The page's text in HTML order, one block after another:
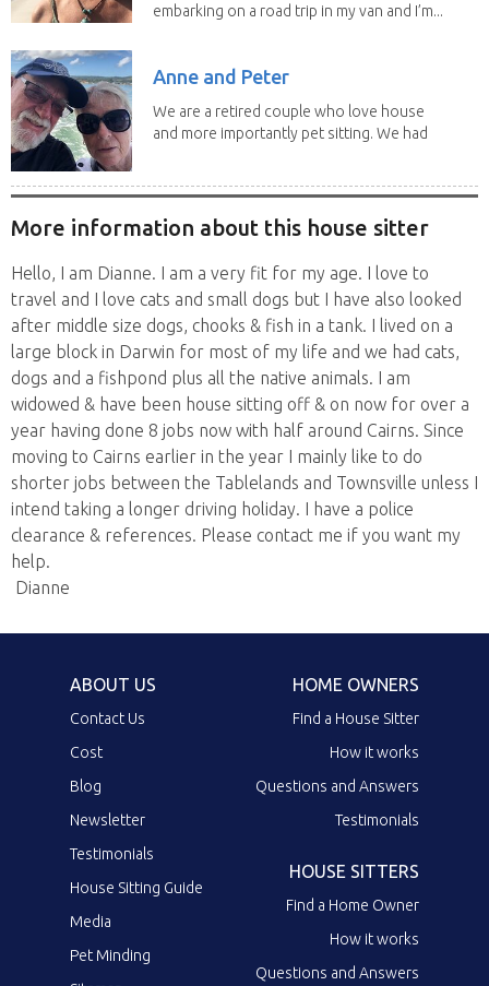
embarking on a road trip in my van and I’m...
Anne and Peter
We are a retired couple who love house
and more importantly pet sitting. We had
More information about this house sitter
Hello, I am Dianne. I am a very fit for my age. I love to
travel and I love cats and small dogs but I have also looked
after middle size dogs, chooks & fish in a tank. I lived on a
large block in Darwin for most of my life and we had cats,
dogs and a fishpond plus all the native animals. I am
widowed & have been house sitting off & on now for over a
year having done 8 jobs now with half around Cairns. Since
moving to Cairns earlier in the year I mainly like to do
shorter jobs between the Tablelands and Townsville unless I
intend taking a longer driving holiday. I have a police
clearance & references. Please contact me if you want my
help.
Dianne
ABOUT US
Contact Us
Cost
Blog
Newsletter
Testimonials
House Sitting Guide
Media
Pet Minding
HOME OWNERS
Find a House Sitter
How it works
Questions and Answers
Testimonials
HOUSE SITTERS
Find a Home Owner
How it works
Questions and Answers